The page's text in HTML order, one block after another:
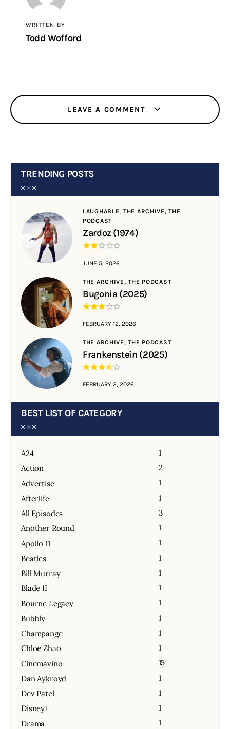
WRITTEN BY
Todd Wofford
LEAVE A COMMENT
TRENDING POSTS
LAUGHABLE, THE ARCHIVE,THE
PODCAST
Zardoz (1974)
JUNE 5, 2026
THE ARCHIVE,THE PODCAST
Bugonia (2025)
FEBRUARY 12, 2026
THE ARCHIVE,THE PODCAST
Frankenstein (2025)
FEBRUARY 2, 2026
BEST LIST OF CATEGORY
A24
1
Action
2
Advertise
1
Afterlife
1
All Episodes
3
Another Round
1
Apollo 11
1
Beatles
1
Bill Murray
1
Blade II
1
Bourne Legacy
1
Bubbly
1
Champange
1
Chloe Zhao
1
Cinemavino
15
Dan Aykroyd
1
Dev Patel
1
Disney+
1
Drama
1